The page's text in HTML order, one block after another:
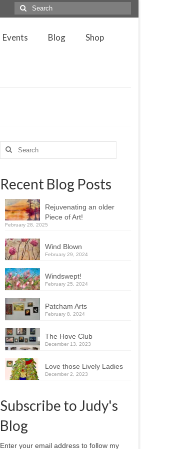
Search
for:
Events Blog
Shop
Search
for:
Recent Blog Posts
Rejuvenating an older
Piece of Art!
February 28, 2025
Wind Blown
February 29, 2024
Windswept!
February 25, 2024
Patcham Arts
February 8, 2024
The Hove Club
December 13, 2023
Love those Lively Ladies
December 2, 2023
Subscribe to Judy's
Blog
Enter your email address to follow my